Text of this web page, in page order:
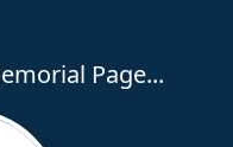
Page...